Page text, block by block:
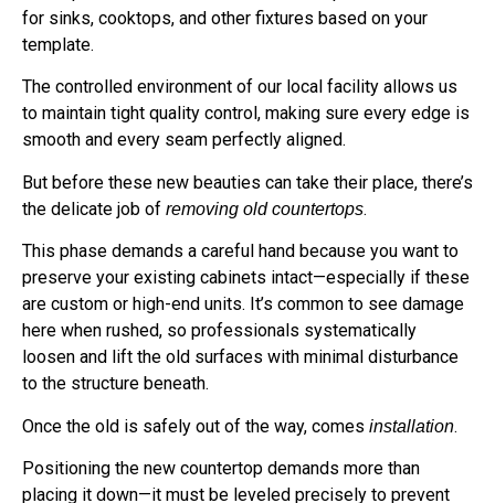
for sinks, cooktops, and other fixtures based on your
template.
The controlled environment of our local facility allows us
to maintain tight quality control, making sure every edge is
smooth and every seam perfectly aligned.
But before these new beauties can take their place, there’s
the delicate job of removing old countertops
This phase demands a careful hand because you want to
preserve your existing cabinets intact—especially if these
are custom or high-end units. It’s common to see damage
here when rushed, so professionals systematically
loosen and lift the old surfaces with minimal disturbance
to the structure beneath.
Once the old is safely out of the way, comes installation
Positioning the new countertop demands more than
placing it down—it must be leveled precisely to prevent